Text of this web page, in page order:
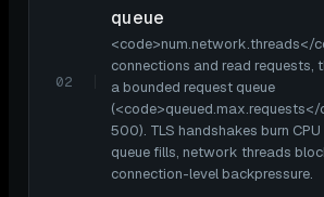
02
queue
<code>num.network.threads</
connections and read requests,
a bounded request queue
500). TLS handshakes burn CPU
queue fills, network threads
connection-level backpressure.